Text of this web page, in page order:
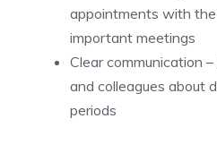
appointments with
important meetings
Clear communication
and colleagues about
periods